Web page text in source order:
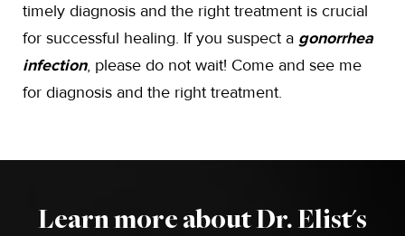
timely diagnosis and the right treatment is crucial
for successful healing. If you suspect a gonorrhea
infection, please do not wait! Come and see me
for diagnosis and the right treatment.
Learn more about Dr. Elist's